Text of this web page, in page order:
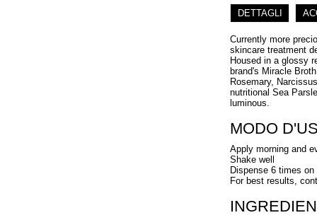
DETTAGLI
Currently more
skincare treatment
Housed in a glossy
brand's Miracle
Rosemary,
nutritional Sea
luminous.
MODO
Apply morning and
Shake well
Dispense 6 times
For best results,